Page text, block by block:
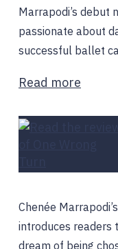
Marrapodi’s debut
passionate about
successful ballet
Read more
Chenée
introduces readers
dream of being